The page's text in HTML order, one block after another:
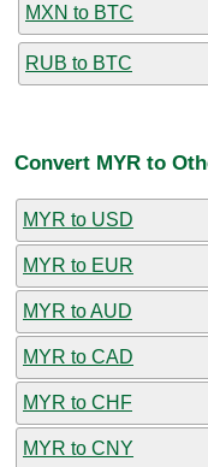
MXN to BTC
RUB to BTC
Convert MYR to
MYR to USD
MYR to EUR
MYR to AUD
MYR to CAD
MYR to CHF
MYR to CNY